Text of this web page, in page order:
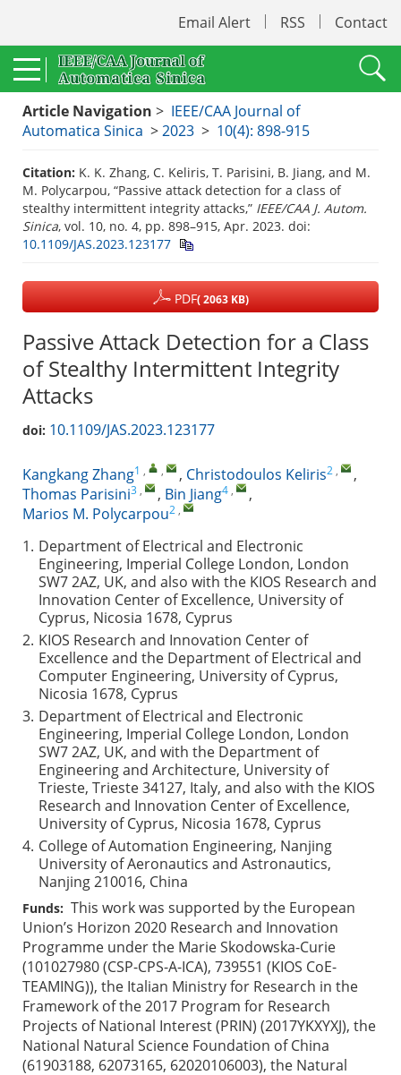
Email Alert RSS Contact
Article Navigation > IEEE/CAA Journal of
Automatica Sinica >2023 > 10(4): 898-915
Citation: K. K. Zhang, C. Keliris, T. Parisini, B. Jiang, and M.
M. Polycarpou, “Passive attack detection for a class of
stealthy intermittent integrity attacks,” IEEE/CAA J. Autom.
Sinica, vol. 10, no. 4, pp. 898–915, Apr. 2023. doi:
10.1109/JAS.2023.123177
PDF( 2063 KB)
Passive Attack Detection for a Class
of Stealthy Intermittent Integrity
Attacks
doi: 10.1109/JAS.2023.123177
Kangkang Zhang1 , , , Christodoulos Keliris2 ,
,
Thomas Parisini3 , , Bin Jiang4 ,
,
Marios M. Polycarpou2 ,
1. Department of Electrical and Electronic
Engineering, Imperial College London, London
SW7 2AZ, UK, and also with the KIOS Research and
Innovation Center of Excellence, University of
Cyprus, Nicosia 1678, Cyprus
2. KIOS Research and Innovation Center of
Excellence and the Department of Electrical and
Computer Engineering, University of Cyprus,
Nicosia 1678, Cyprus
3. Department of Electrical and Electronic
Engineering, Imperial College London, London
SW7 2AZ, UK, and with the Department of
Engineering and Architecture, University of
Trieste, Trieste 34127, Italy, and also with the KIOS
Research and Innovation Center of Excellence,
University of Cyprus, Nicosia 1678, Cyprus
4. College of Automation Engineering, Nanjing
University of Aeronautics and Astronautics,
Nanjing 210016, China
Funds: This work was supported by the European
Union’s Horizon 2020 Research and Innovation
Programme under the Marie Skodowska-Curie
(101027980 (CSP-CPS-A-ICA), 739551 (KIOS CoE-
TEAMING)), the Italian Ministry for Research in the
Framework of the 2017 Program for Research
Projects of National Interest (PRIN) (2017YKXYXJ), the
National Natural Science Foundation of China
(61903188, 62073165, 62020106003), the Natural